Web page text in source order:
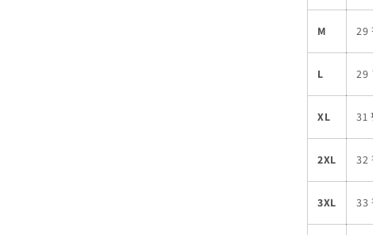
M 29
L 29
XL 31
2XL 32
3XL 33